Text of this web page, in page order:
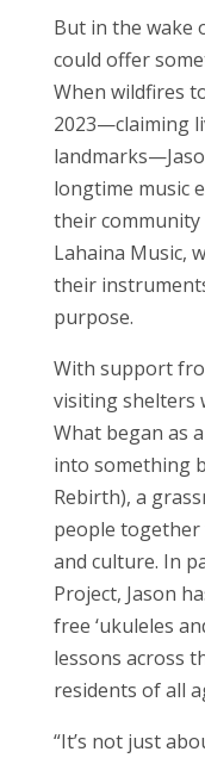
But in the wake
could offer
When wildfires
2023—claiming
longtime music
their
Lahaina Music,
their
purpose.
With support
visiting shelters
What began as
into something
Rebirth), a
people together
and culture. In
Project, Jason
free ‘ukuleles
lessons across
residents of all
“It’s not just